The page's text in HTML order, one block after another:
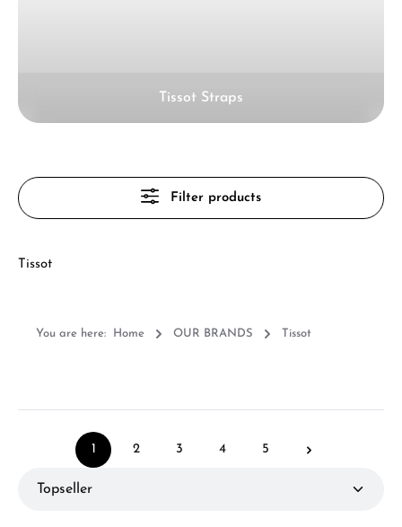
Tissot Straps
Filter products
Tissot
You are here: Home OUR BRANDS Tissot
Page
1 2 3 4 5